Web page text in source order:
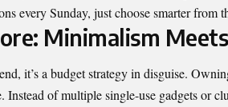
every Sunday, just choose smarter from
Minimalism
it’s a budget strategy in disguise.
Instead of multiple single-use gadgets or